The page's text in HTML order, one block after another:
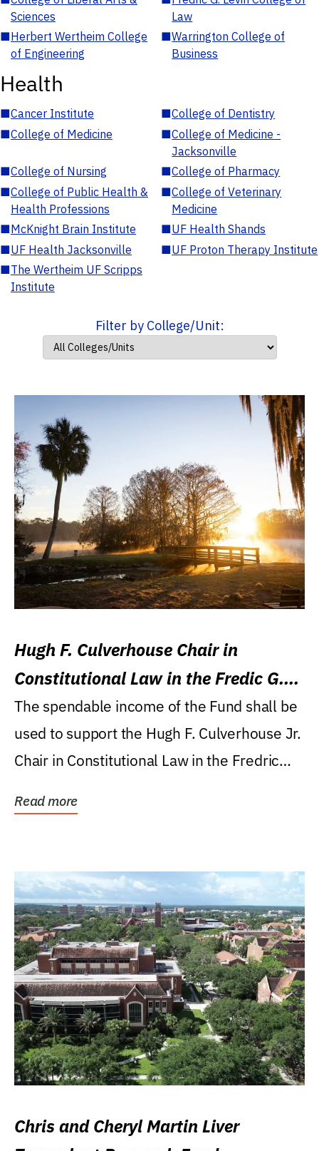
Sciences
Law
■Herbert Wertheim College
of Engineering
■Warrington College of
Business
Health
■Cancer Institute ■College of Dentistry
■College of Medicine ■College of Medicine -
Jacksonville
■College of Nursing ■College of Pharmacy
■College of Public Health &
Health Professions
■College of Veterinary
Medicine
■McKnight Brain Institute ■UF Health Shands
■UF Health Jacksonville ■UF Proton Therapy Institute
■The Wertheim UF Scripps
Institute
Filter by College/Unit:
Hugh F. Culverhouse Chair in
Constitutional Law in the Fredic G.
Levin College of Law
The spendable income of the Fund shall be
used to support the Hugh F. Culverhouse Jr.
Chair in Constitutional Law in the Fredric
Read more
Chris and Cheryl Martin Liver